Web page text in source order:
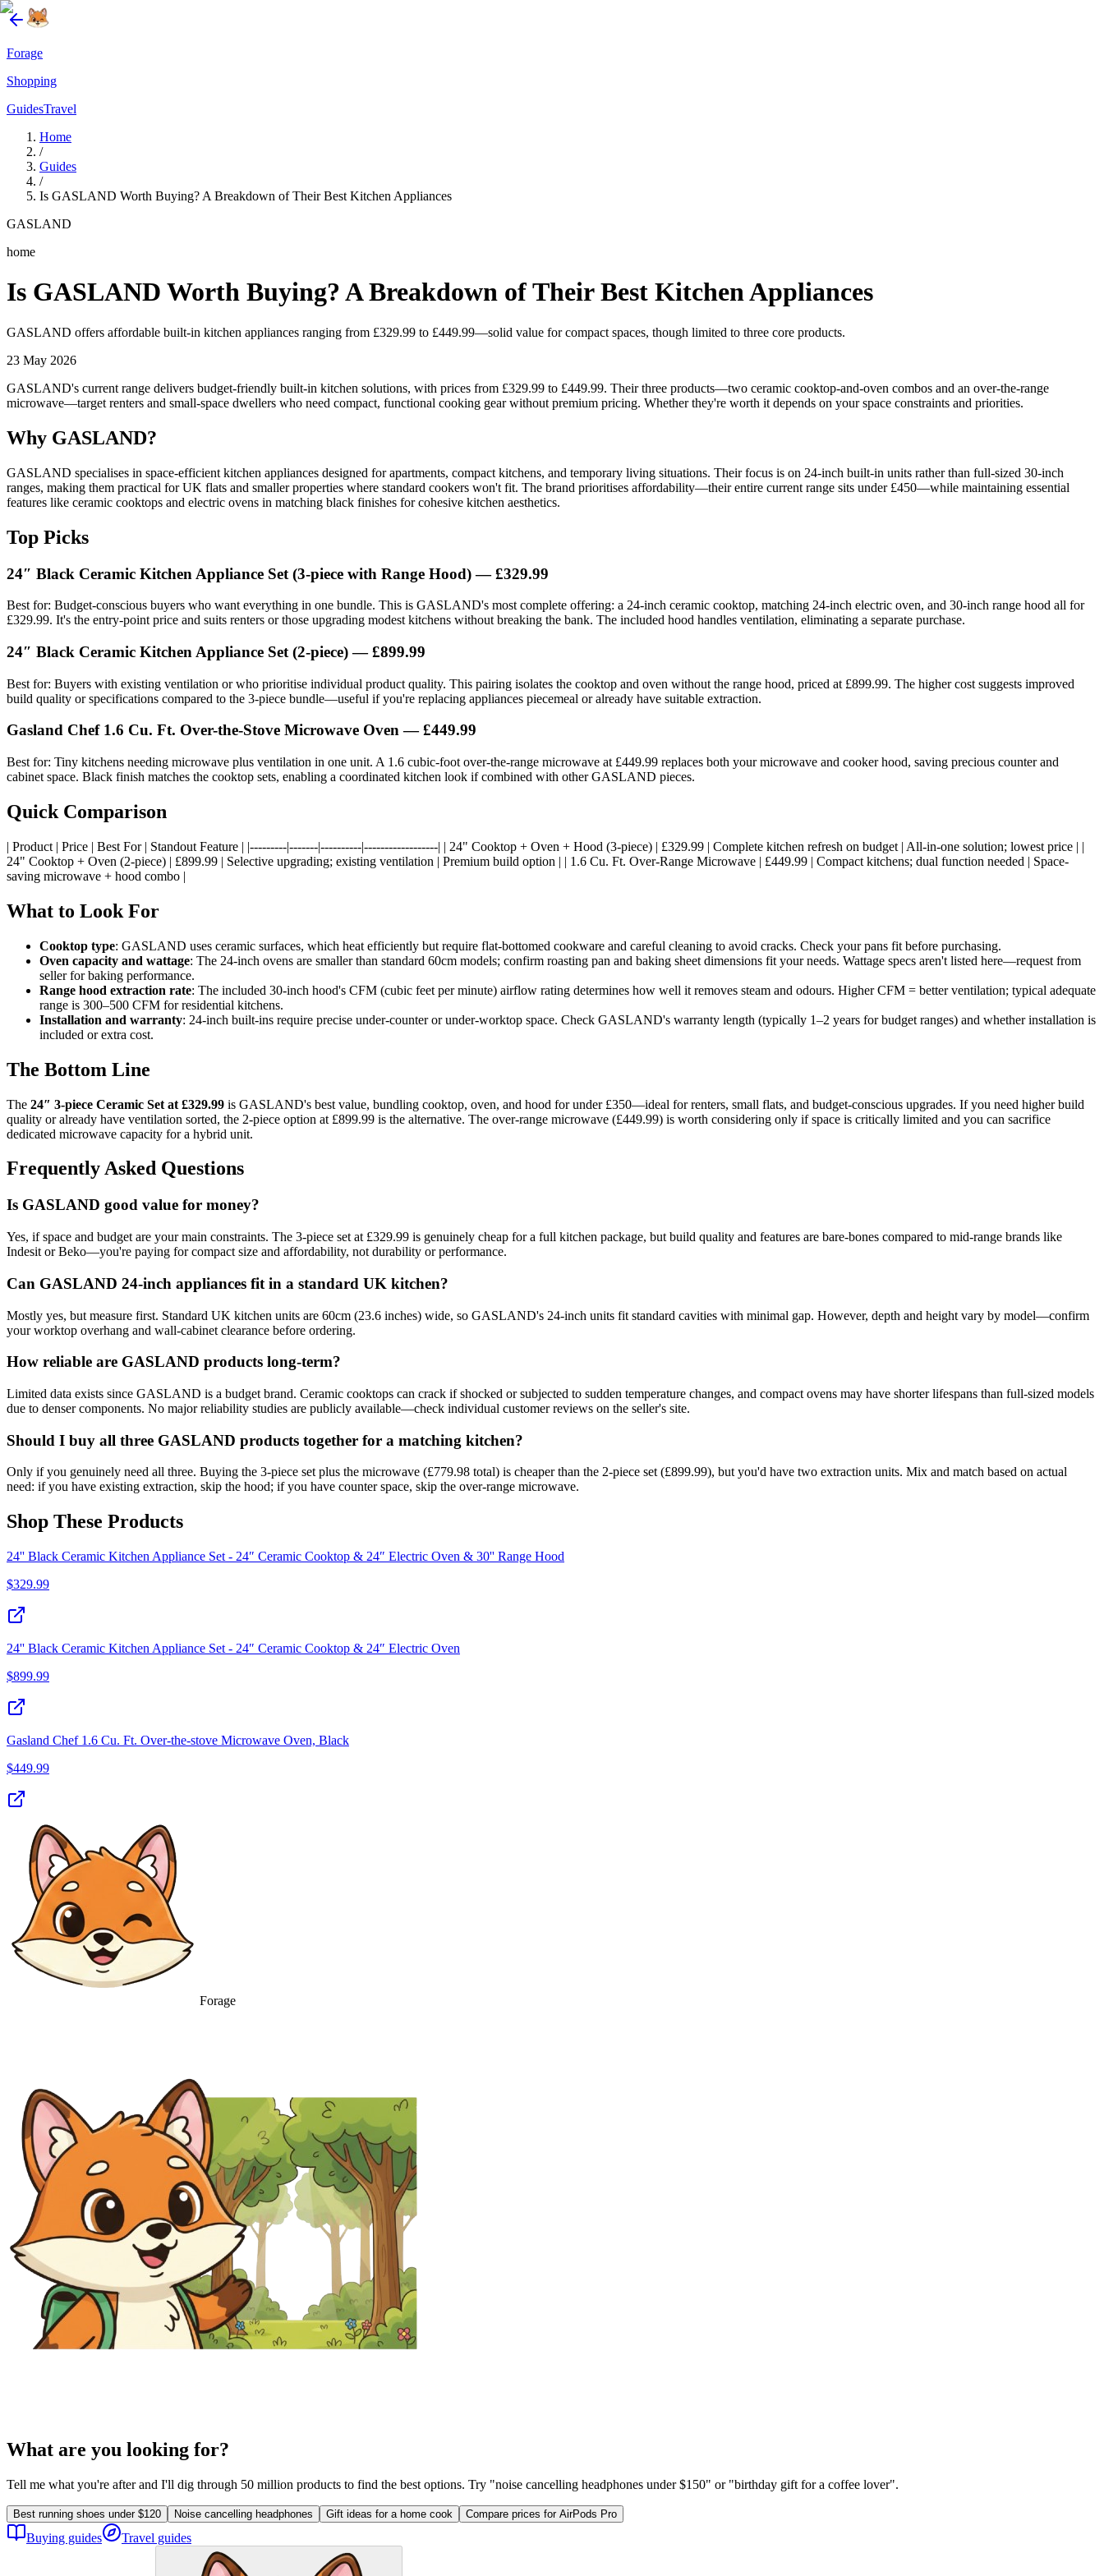
Forage
Shopping
GuidesTravel
Home
/
Guides
/
Is GASLAND Worth Buying? A Breakdown of Their Best Kitchen Appliances
GASLAND
home
Is GASLAND Worth Buying? A Breakdown of Their Best Kitchen Appliances
GASLAND offers affordable built-in kitchen appliances ranging from £329.99 to £449.99—solid value for compact spaces, though limited to three core products.
23 May 2026
GASLAND's current range delivers budget-friendly built-in kitchen solutions, with prices from £329.99 to £449.99. Their three products—two ceramic cooktop-and-oven combos and an over-the-range
microwave—target renters and small-space dwellers who need compact, functional cooking gear without premium pricing. Whether they're worth it depends on your space constraints and priorities.
Why GASLAND?
GASLAND specialises in space-efficient kitchen appliances designed for apartments, compact kitchens, and temporary living situations. Their focus is on 24-inch built-in units rather than full-sized 30-inch
ranges, making them practical for UK flats and smaller properties where standard cookers won't fit. The brand prioritises affordability—their entire current range sits under £450—while maintaining essential
features like ceramic cooktops and electric ovens in matching black finishes for cohesive kitchen aesthetics.
Top Picks
24″ Black Ceramic Kitchen Appliance Set (3-piece with Range Hood) — £329.99
Best for: Budget-conscious buyers who want everything in one bundle. This is GASLAND's most complete offering: a 24-inch ceramic cooktop, matching 24-inch electric oven, and 30-inch range hood all for
£329.99. It's the entry-point price and suits renters or those upgrading modest kitchens without breaking the bank. The included hood handles ventilation, eliminating a separate purchase.
24″ Black Ceramic Kitchen Appliance Set (2-piece) — £899.99
Best for: Buyers with existing ventilation or who prioritise individual product quality. This pairing isolates the cooktop and oven without the range hood, priced at £899.99. The higher cost suggests improved
build quality or specifications compared to the 3-piece bundle—useful if you're replacing appliances piecemeal or already have suitable extraction.
Gasland Chef 1.6 Cu. Ft. Over-the-Stove Microwave Oven — £449.99
Best for: Tiny kitchens needing microwave plus ventilation in one unit. A 1.6 cubic-foot over-the-range microwave at £449.99 replaces both your microwave and cooker hood, saving precious counter and
cabinet space. Black finish matches the cooktop sets, enabling a coordinated kitchen look if combined with other GASLAND pieces.
Quick Comparison
| Product | Price | Best For | Standout Feature | |---------|-------|----------|------------------| | 24" Cooktop + Oven + Hood (3-piece) | £329.99 | Complete kitchen refresh on budget | All-in-one solution; lowest price | |
24" Cooktop + Oven (2-piece) | £899.99 | Selective upgrading; existing ventilation | Premium build option | | 1.6 Cu. Ft. Over-Range Microwave | £449.99 | Compact kitchens; dual function needed | Space-
saving microwave + hood combo |
What to Look For
Cooktop type: GASLAND uses ceramic surfaces, which heat efficiently but require flat-bottomed cookware and careful cleaning to avoid cracks. Check your pans fit before purchasing.
Oven capacity and wattage: The 24-inch ovens are smaller than standard 60cm models; confirm roasting pan and baking sheet dimensions fit your needs. Wattage specs aren't listed here—request from
seller for baking performance.
Range hood extraction rate: The included 30-inch hood's CFM (cubic feet per minute) airflow rating determines how well it removes steam and odours. Higher CFM = better ventilation; typical adequate
range is 300–500 CFM for residential kitchens.
Installation and warranty: 24-inch built-ins require precise under-counter or under-worktop space. Check GASLAND's warranty length (typically 1–2 years for budget ranges) and whether installation is
included or extra cost.
The Bottom Line
The 24″ 3-piece Ceramic Set at £329.99 is GASLAND's best value, bundling cooktop, oven, and hood for under £350—ideal for renters, small flats, and budget-conscious upgrades. If you need higher build
quality or already have ventilation sorted, the 2-piece option at £899.99 is the alternative. The over-range microwave (£449.99) is worth considering only if space is critically limited and you can sacrifice
dedicated microwave capacity for a hybrid unit.
Frequently Asked Questions
Is GASLAND good value for money?
Yes, if space and budget are your main constraints. The 3-piece set at £329.99 is genuinely cheap for a full kitchen package, but build quality and features are bare-bones compared to mid-range brands like
Indesit or Beko—you're paying for compact size and affordability, not durability or performance.
Can GASLAND 24-inch appliances fit in a standard UK kitchen?
Mostly yes, but measure first. Standard UK kitchen units are 60cm (23.6 inches) wide, so GASLAND's 24-inch units fit standard cavities with minimal gap. However, depth and height vary by model—confirm
your worktop overhang and wall-cabinet clearance before ordering.
How reliable are GASLAND products long-term?
Limited data exists since GASLAND is a budget brand. Ceramic cooktops can crack if shocked or subjected to sudden temperature changes, and compact ovens may have shorter lifespans than full-sized models
due to denser components. No major reliability studies are publicly available—check individual customer reviews on the seller's site.
Should I buy all three GASLAND products together for a matching kitchen?
Only if you genuinely need all three. Buying the 3-piece set plus the microwave (£779.98 total) is cheaper than the 2-piece set (£899.99), but you'd have two extraction units. Mix and match based on actual
need: if you have existing extraction, skip the hood; if you have counter space, skip the over-range microwave.
Shop These Products
24'' Black Ceramic Kitchen Appliance Set - 24″ Ceramic Cooktop & 24″ Electric Oven & 30'' Range Hood
$329.99
24'' Black Ceramic Kitchen Appliance Set - 24″ Ceramic Cooktop & 24″ Electric Oven
$899.99
Gasland Chef 1.6 Cu. Ft. Over-the-stove Microwave Oven, Black
$449.99
Forage
What are you looking for?
Tell me what you're after and I'll dig through 50 million products to find the best options. Try "noise cancelling headphones under $150" or "birthday gift for a coffee lover".
Best running shoes under $120 Noise cancelling headphones Gift ideas for a home cook Compare prices for AirPods Pro
Buying guides Travel guides